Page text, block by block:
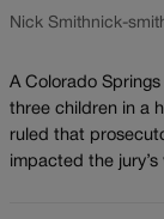
Nick Smithnick-
A Colorado
three children in a
ruled that
impacted the